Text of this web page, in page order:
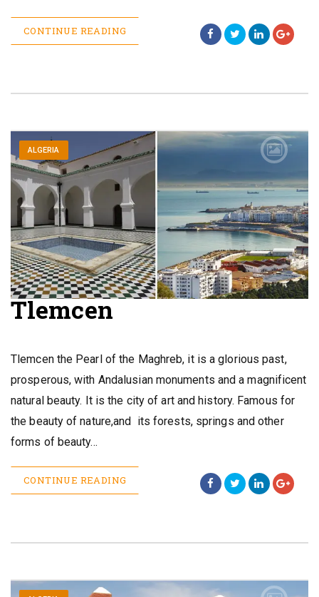
CONTINUE READING
ALGERIA
Tlemcen
Tlemcen the Pearl of the Maghreb, it is a glorious past,
prosperous, with Andalusian monuments and a magnificent
natural beauty. It is the city of art and history. Famous for
the beauty of nature,and its forests, springs and other
forms of beauty…
CONTINUE READING